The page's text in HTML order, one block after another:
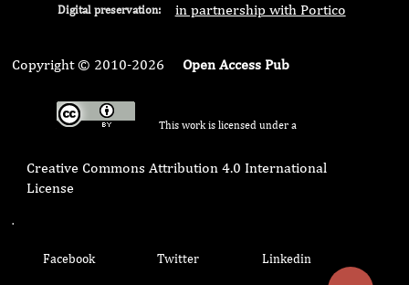
Digital preservation: in partnership with Portico
Copyright © 2010-2026 Open Access Pub
This work is licensed under a
Creative Commons Attribution 4.0 International
License
.
Facebook Twitter Linkedin